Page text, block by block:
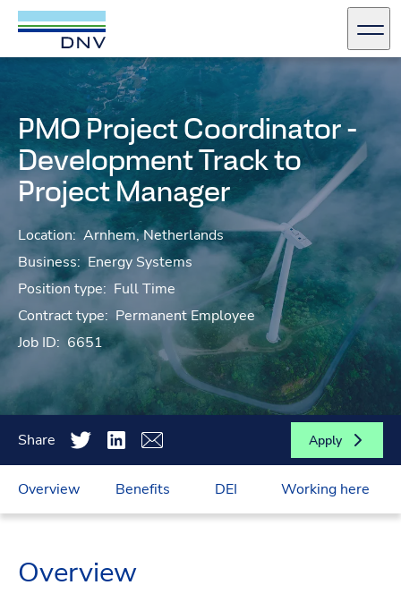
DNV Careers
Skip to content
PMO Project Coordinator -
Development Track to
Project Manager
Location: Arnhem, Netherlands
Business: Energy Systems
Position type: Full Time
Contract type: Permanent Employee
Job ID: 6651
Share Apply
Overview Benefits DEI Working here
Overview